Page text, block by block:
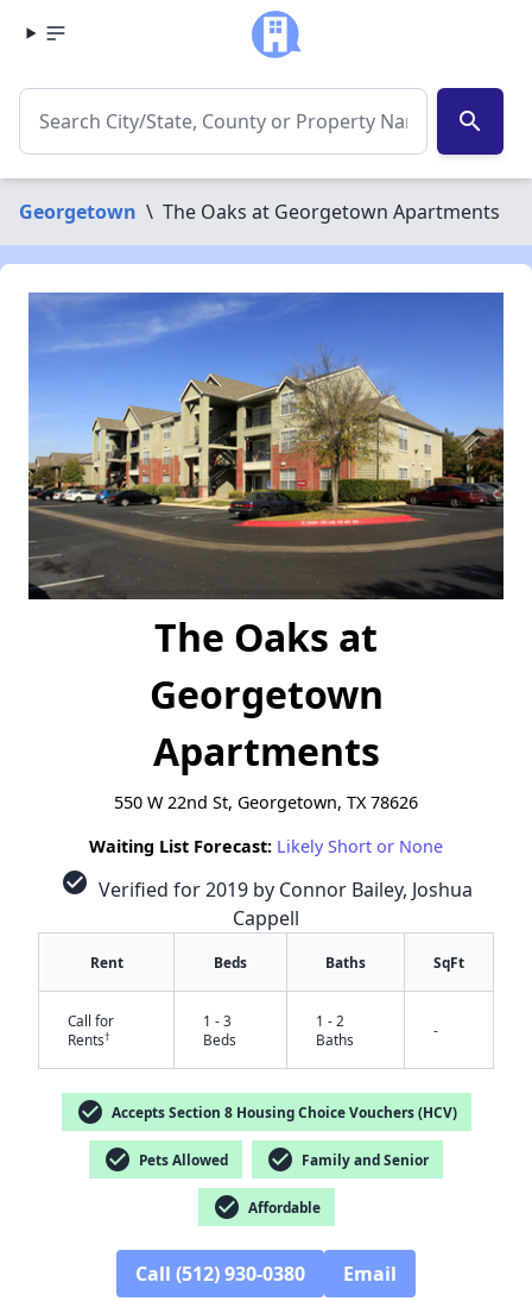
search
Georgetown \ The Oaks at Georgetown Apartments
The Oaks at
Georgetown
Apartments
550 W 22nd St, Georgetown, TX 78626
Waiting List Forecast: Likely Short or None
check_circle Verified for 2019 by Connor Bailey, Joshua
Cappell
Rent Beds Baths SqFt
Call for
Rents†
1 - 3
Beds
1 - 2
Baths
-
check_circle Accepts Section 8 Housing Choice Vouchers (HCV)
check_circle Pets Allowed check_circle Family and Senior
check_circle Affordable
Call (512) 930-0380 Email